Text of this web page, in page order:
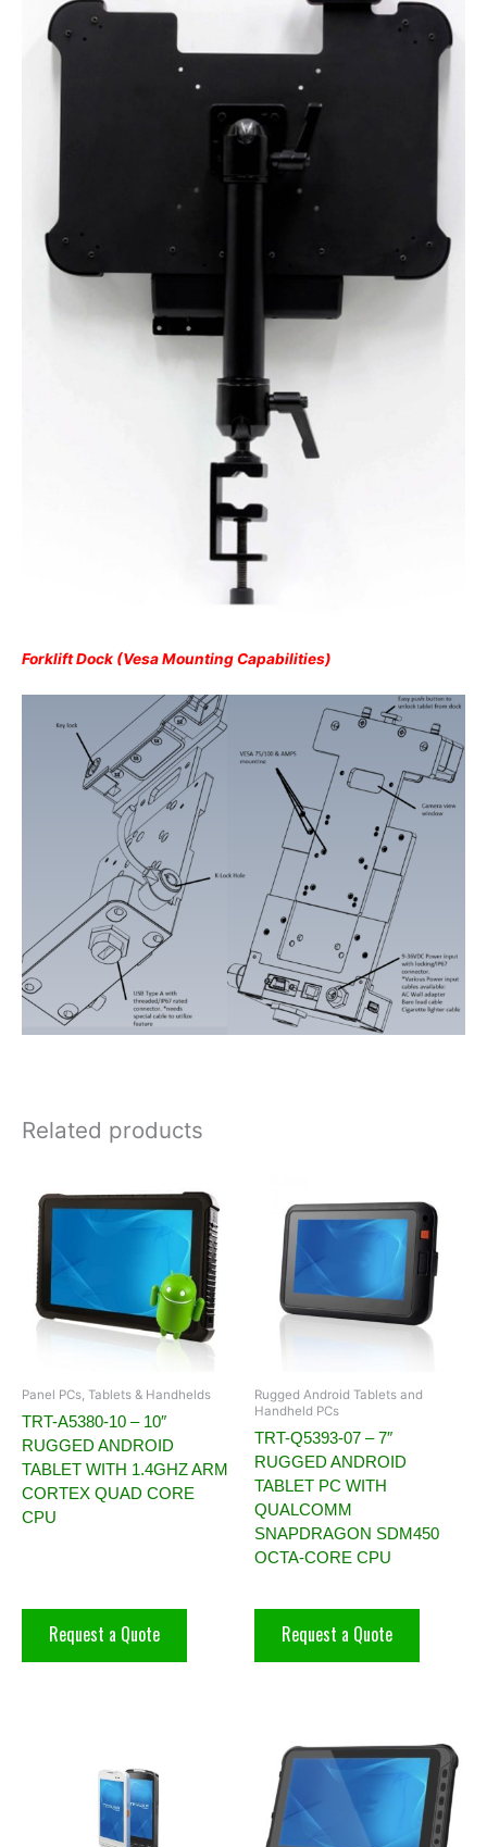
Forklift Dock (Vesa Mounting Capabilities)
Related products
Panel PCs, Tablets & Handhelds
TRT-A5380-10 – 10″
RUGGED ANDROID
TABLET WITH 1.4GHZ ARM
CORTEX QUAD CORE
CPU
Request a Quote
Rugged Android Tablets and
Handheld PCs
TRT-Q5393-07 – 7″
RUGGED ANDROID
TABLET PC WITH
QUALCOMM
SNAPDRAGON SDM450
OCTA-CORE CPU
Request a Quote